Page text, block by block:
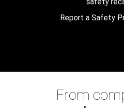
Report a Safety
From